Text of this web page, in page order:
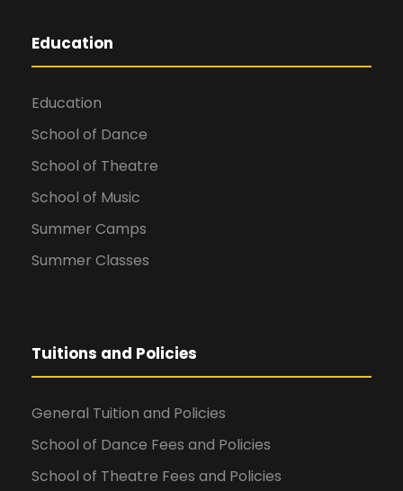
Education
Education
School of Dance
School of Theatre
School of Music
Summer Camps
Summer Classes
Tuitions and Policies
General Tuition and Policies
School of Dance Fees and Policies
School of Theatre Fees and Policies